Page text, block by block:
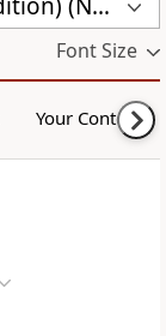
Font Size
Your Content